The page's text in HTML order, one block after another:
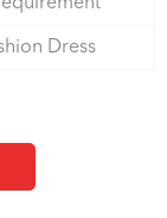
Dress